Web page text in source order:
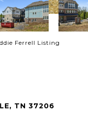
Ferrell Listing
TN 37206